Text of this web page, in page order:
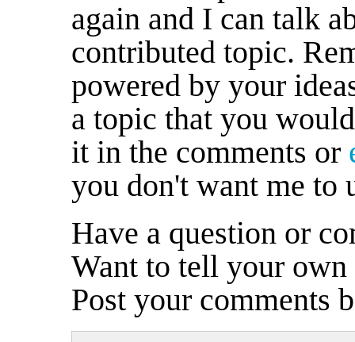
again and I can talk
contributed topic.
powered by your
a topic that you
it in the comments or
you don't want me to
Have a question or
Want to tell your
Post your comments